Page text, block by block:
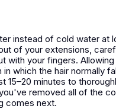
instead of cold water at
of your extensions,
with your fingers.
in which the hair normally
15–20 minutes to
removed all of the
comes next.